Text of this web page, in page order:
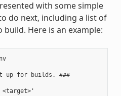
with some simple
do next, including a list of
Here is an example:
up for builds. ###
<target>'